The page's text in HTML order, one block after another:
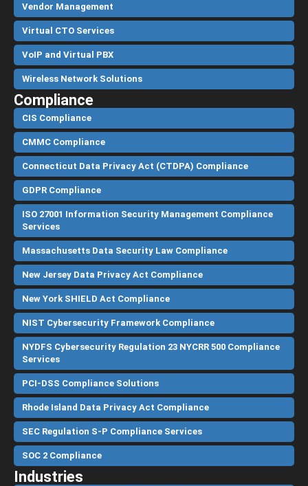
Vendor Management
Virtual CTO Services
VoIP and Virtual PBX
Wireless Network Solutions
Compliance
CIS Compliance
CMMC Compliance
Connecticut Data Privacy Act (CTDPA) Compliance
GDPR Compliance
ISO 27001 Information Security Management Compliance
Services
Massachusetts Data Security Law Compliance
New Jersey Data Privacy Act Compliance
New York SHIELD Act Compliance
NIST Cybersecurity Framework Compliance
NYDFS Cybersecurity Regulation 23 NYCRR 500 Compliance
Services
PCI-DSS Compliance Solutions
Rhode Island Data Privacy Act Compliance
SEC Regulation S-P Compliance Services
SOC 2 Compliance
Industries